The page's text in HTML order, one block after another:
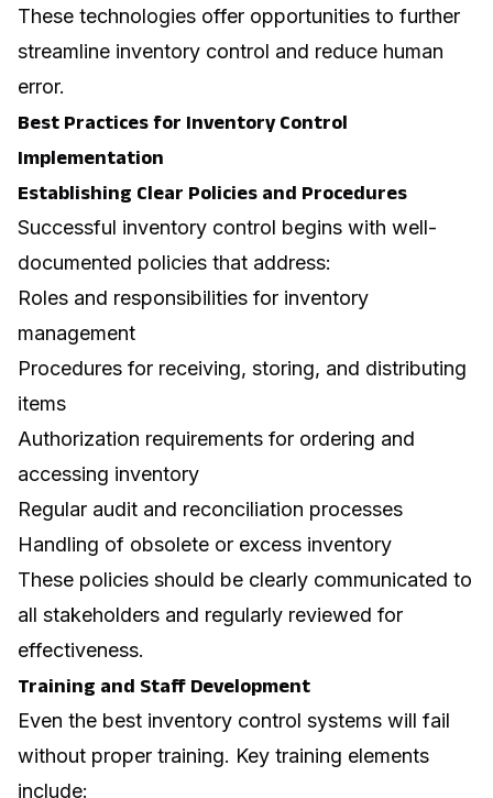
These technologies offer opportunities to further
streamline inventory control and reduce human
error.
Best Practices for Inventory Control
Implementation
Establishing Clear Policies and Procedures
Successful inventory control begins with well-
documented policies that address:
Roles and responsibilities for inventory
management
Procedures for receiving, storing, and distributing
items
Authorization requirements for ordering and
accessing inventory
Regular audit and reconciliation processes
Handling of obsolete or excess inventory
These policies should be clearly communicated to
all stakeholders and regularly reviewed for
effectiveness.
Training and Staff Development
Even the best inventory control systems will fail
without proper training. Key training elements
include: